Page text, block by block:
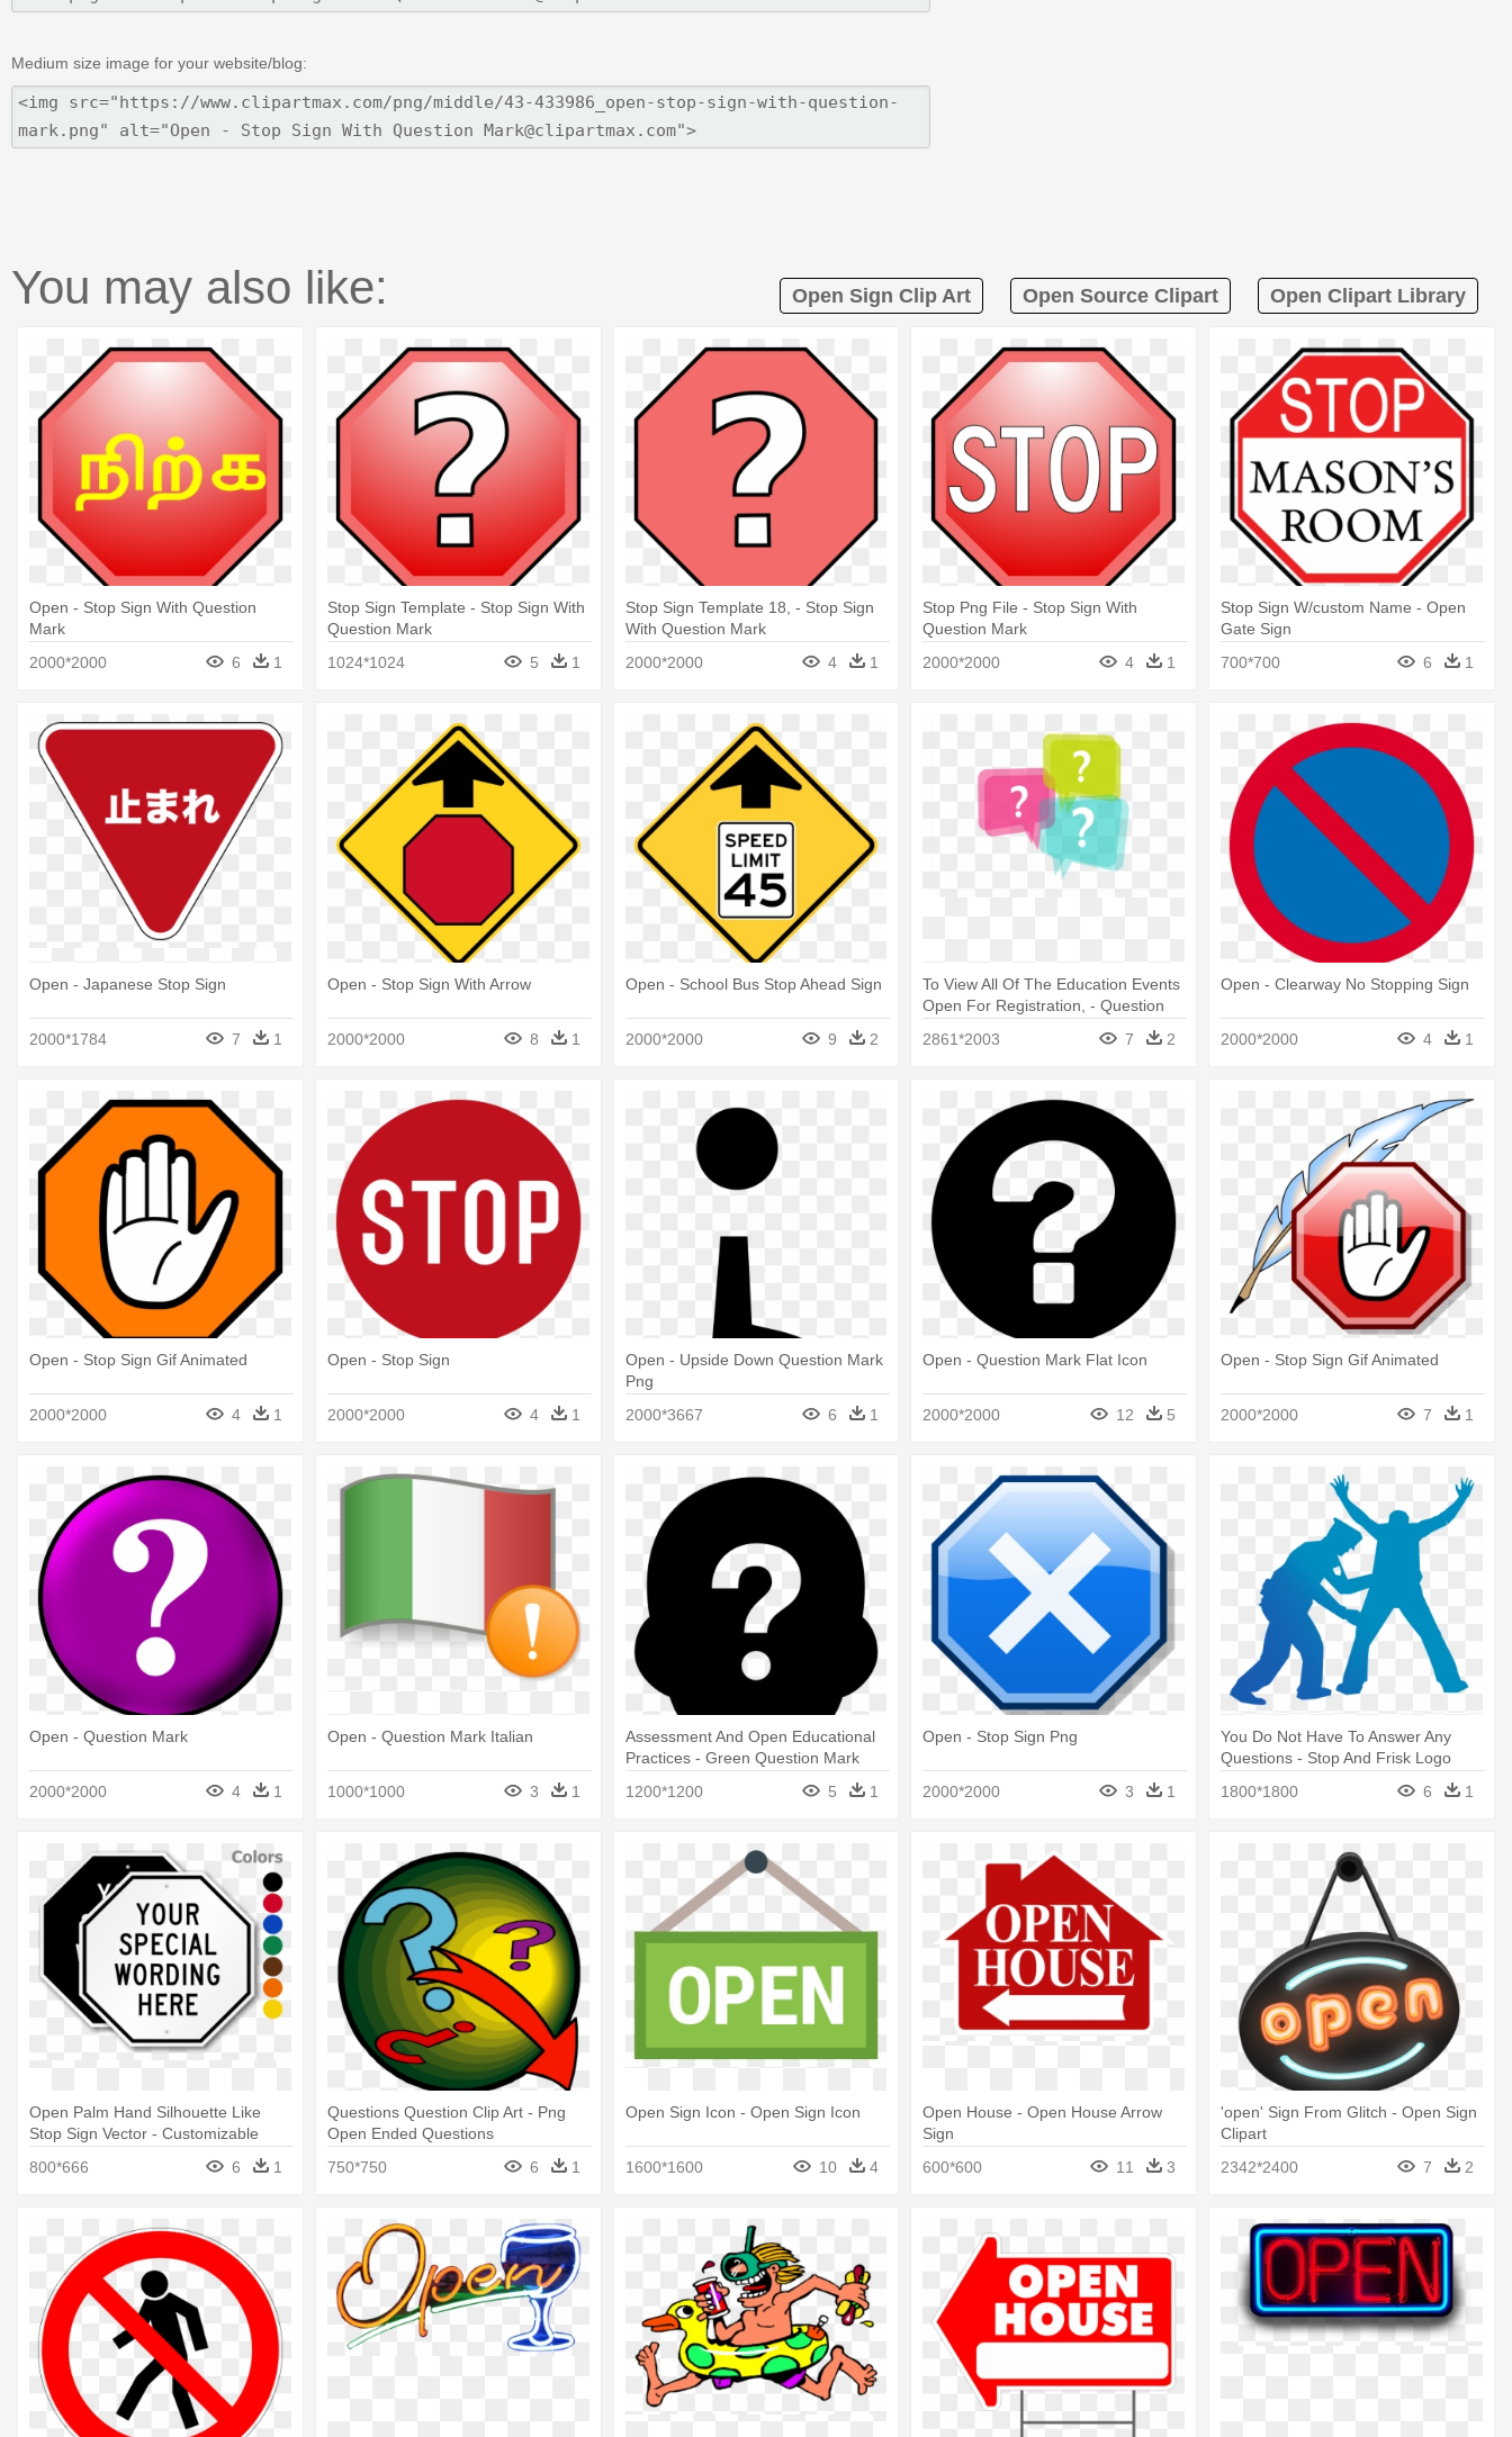
Medium size image for your website/blog:
You may also like: Open Sign Clip Art Open Source Clipart Open Clipart Library
Open - Stop Sign With Question
Mark
2000*2000
6 1
Stop Sign Template - Stop Sign With
Question Mark
1024*1024
5 1
Stop Sign Template 18, - Stop Sign
With Question Mark
2000*2000
4 1
Stop Png File - Stop Sign With
Question Mark
2000*2000
4 1
Stop Sign W/custom Name - Open
Gate Sign
700*700
6 1
Open - Japanese Stop Sign
2000*1784 7 1
Open - Stop Sign With Arrow
2000*2000 8 1
Open - School Bus Stop Ahead Sign
2000*2000 9 2
To View All Of The Education Events
Open For Registration, - Question
2861*2003 7 2
Open - Clearway No Stopping Sign
2000*2000 4 1
Open - Stop Sign Gif Animated
2000*2000 4 1
Open - Stop Sign
2000*2000 4 1
Open - Upside Down Question Mark
Png
2000*3667
6 1
Open - Question Mark Flat Icon
2000*2000 12 5
Open - Stop Sign Gif Animated
2000*2000 7 1
Open - Question Mark
2000*2000 4 1
Open - Question Mark Italian
1000*1000 3 1
Assessment And Open Educational
Practices - Green Question Mark
1200*1200 5 1
Open - Stop Sign Png
2000*2000 3 1
You Do Not Have To Answer Any
Questions - Stop And Frisk Logo
1800*1800
6 1
Open Palm Hand Silhouette Like
Stop Sign Vector - Customizable
Octagonal Sign Template, 18" X 18"
800*666 6 1
Questions Question Clip Art - Png
Open Ended Questions
750*750
6 1
Open Sign Icon - Open Sign Icon
1600*1600 10 4
Open House - Open House Arrow
Sign
600*600
11 3
'open' Sign From Glitch - Open Sign
Clipart
2342*2400
7 2